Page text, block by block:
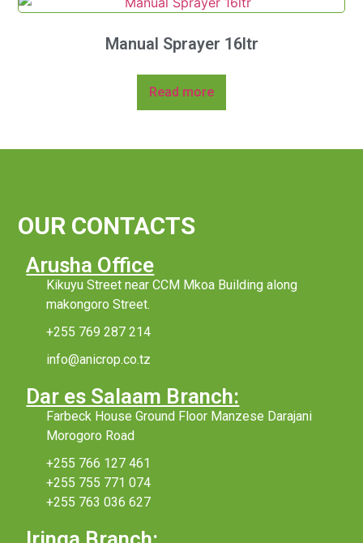
Manual Sprayer 16ltr
Read more
OUR CONTACTS
Arusha Office
Kikuyu Street near CCM Mkoa Building along
makongoro Street.
+255 769 287 214
info@anicrop.co.tz
Dar es Salaam Branch:
Farbeck House Ground Floor Manzese Darajani
Morogoro Road
+255 766 127 461
+255 755 771 074
+255 763 036 627